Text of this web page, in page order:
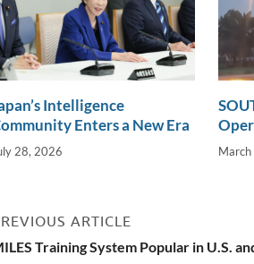
Intelligence
Enters a New Era
28, 2026
ARTICLE
Training System Popular in U.S.